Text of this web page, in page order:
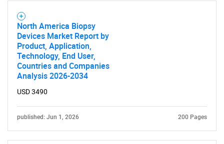
North America Biopsy
Devices Market Report by
Product, Application,
Technology, End User,
Countries and Companies
Analysis 2026-2034
USD 3490
published: Jun 1, 2026 200 Pages